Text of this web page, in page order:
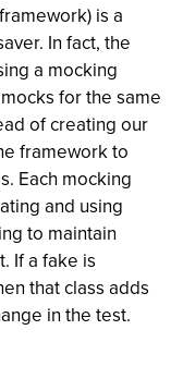
is a
In fact, the
a mocking
for the same
of creating our
framework to
Each mocking
and using
to maintain
If a fake is
that class adds
in the test.